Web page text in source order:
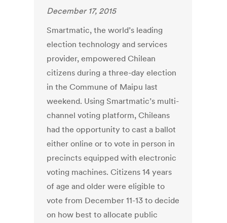
December 17, 2015
Smartmatic, the world’s leading
election technology and services
provider, empowered Chilean
citizens during a three-day election
in the Commune of Maipu last
weekend. Using Smartmatic’s multi-
channel voting platform, Chileans
had the opportunity to cast a ballot
either online or to vote in person in
precincts equipped with electronic
voting machines. Citizens 14 years
of age and older were eligible to
vote from December 11-13 to decide
on how best to allocate public